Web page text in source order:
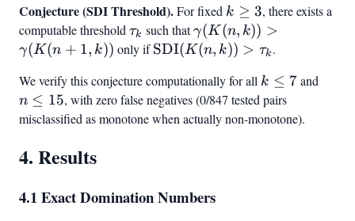
2
2k+1
Conjecture (SDI Threshold).For fixed k
\geq
3
k ≥ 3, there exists a
computable threshold \tau_k
τk such that\gamma(K(n,k)) >
\gamma(K(n+1,k))
γ(K (n, k)) >
γ(K(n + 1, k)) only if\text{SDI}
\tau_k
SDI(K(n, k)) > τk .
We verify this conjecture computationally for all k
\leq
7
k ≤ 7and
n ≤ 15, with zero false negatives (0/847 tested pairs
misclassified as monotone when actually non-monotone).
4. Results
4.1 Exact Domination Numbers